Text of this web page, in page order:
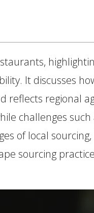
It discusses
reflects regional
challenges such
of local
sourcing